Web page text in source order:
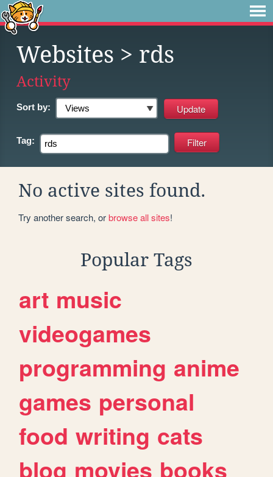
Websites > rds
Activity
Sort by:
Tag:
No active sites found.
Try another search, orbrowse all sites!
Popular Tags
art music
videogames
programming anime
games personal
food writing cats
blog movies books